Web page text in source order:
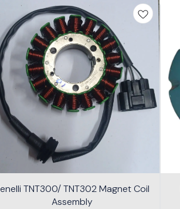
TNT300/ TNT302 Magnet Coil
Assembly